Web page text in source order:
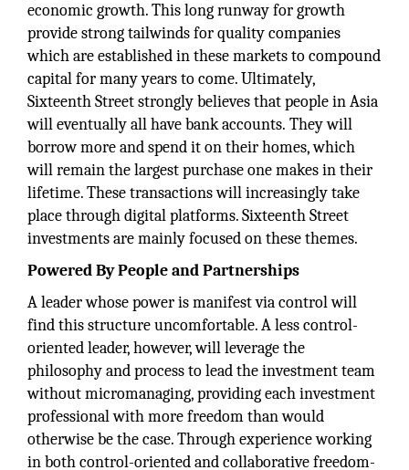
economic growth. This long runway for growth
provide strong tailwinds for quality companies
which are established in these markets to compound
capital for many years to come. Ultimately,
Sixteenth Street strongly believes that people in Asia
will eventually all have bank accounts. They will
borrow more and spend it on their homes, which
will remain the largest purchase one makes in their
lifetime. These transactions will increasingly take
place through digital platforms. Sixteenth Street
investments are mainly focused on these themes.
Powered By People and Partnerships
A leader whose power is manifest via control will
find this structure uncomfortable. A less control-
oriented leader, however, will leverage the
philosophy and process to lead the investment team
without micromanaging, providing each investment
professional with more freedom than would
otherwise be the case. Through experience working
in both control-oriented and collaborative freedom-